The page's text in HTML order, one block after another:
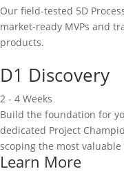
Our field-tested 5D
market-ready MVPs and
products.
D1 Discovery
2 - 4 Weeks
Build the foundation for
dedicated Project
scoping the most
Learn More